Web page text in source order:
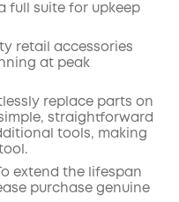
full suite for upkeep
retail accessories
at peak
replace parts on
straightforward
tools, making
extend the lifespan
purchase genuine